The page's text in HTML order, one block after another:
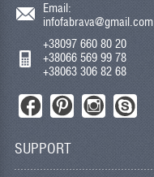
Email:
infofabrava@gmail.com
+38097 660 80 20
+38066 569 99 78
+38063 306 82 68
SUPPORT